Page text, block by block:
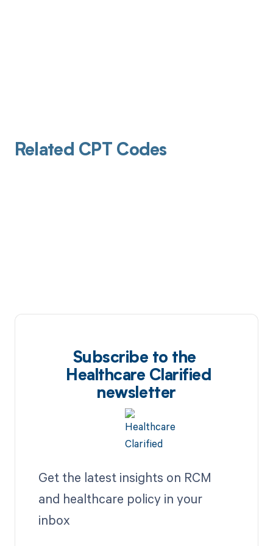
Related CPT Codes
Subscribe to the
Healthcare Clarified
newsletter
Get the latest insights on RCM
and healthcare policy in your
inbox